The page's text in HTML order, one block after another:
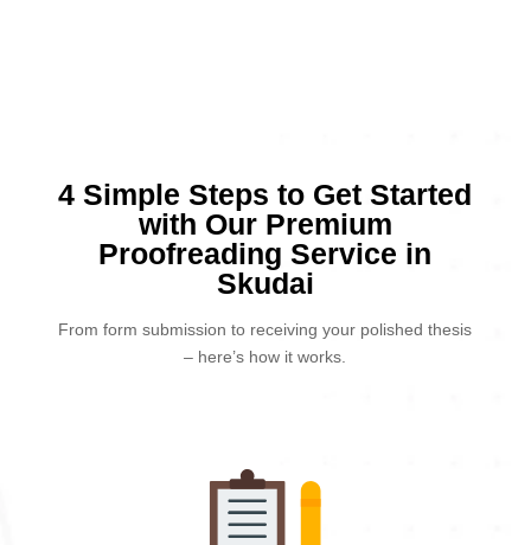
4 Simple Steps to Get Started
with Our Premium
Proofreading Service in
Skudai
From form submission to receiving your polished thesis
– here’s how it works.